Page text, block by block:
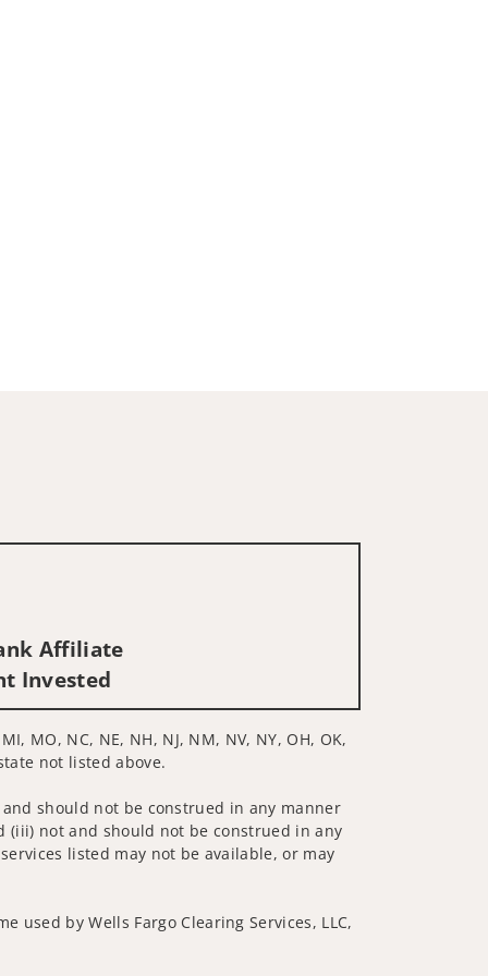
Affiliate
Invested
MO, NC, NE, NH, NJ, NM, NV, NY, OH, OK,
not listed above.
should not be construed in any manner
not and should not be construed in any
listed may not be available, or may
used by Wells Fargo Clearing Services, LLC,